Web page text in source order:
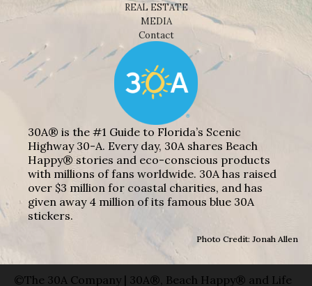
REAL ESTATE
MEDIA
Contact
30A® is the #1 Guide to Florida’s Scenic
Highway 30-A. Every day, 30A shares Beach
Happy® stories and eco-conscious products
with millions of fans worldwide. 30A has raised
over $3 million for coastal charities, and has
given away 4 million of its famous blue 30A
stickers.
Photo Credit: Jonah Allen
©The 30A Company | 30A®, Beach Happy® and Life